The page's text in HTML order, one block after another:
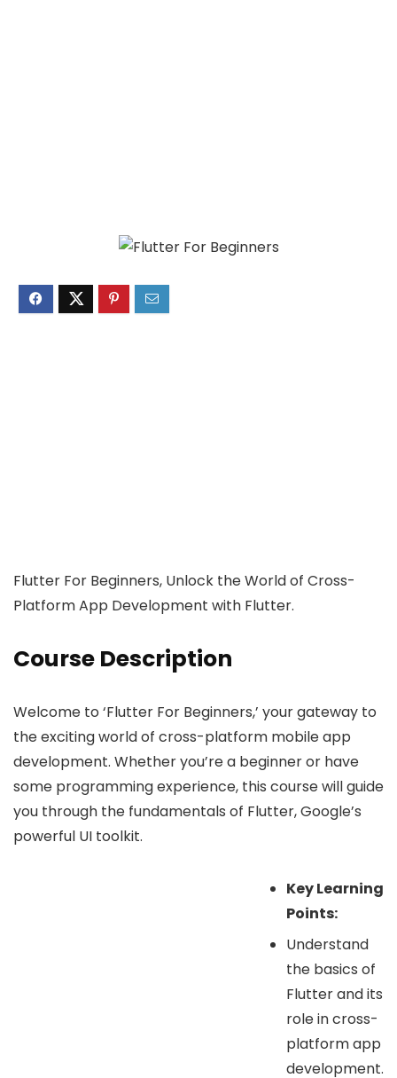
Flutter For Beginners, Unlock the World of Cross-
Platform App Development with Flutter.
Course Description
Welcome to ‘Flutter For Beginners,’ your gateway to
the exciting world of cross-platform mobile app
development. Whether you’re a beginner or have
some programming experience, this course will guide
you through the fundamentals of Flutter, Google’s
powerful UI toolkit.
Key Learning
Points:
Understand
the basics of
Flutter and its
role in cross-
platform app
development.